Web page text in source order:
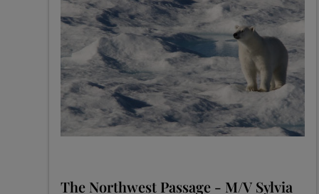
The Northwest Passage - M/V Sylvia